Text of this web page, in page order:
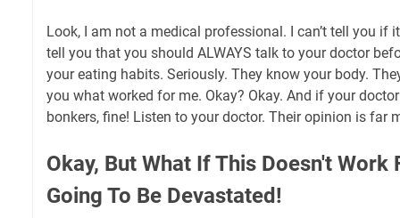
Look, I am not a medical professional. I can’t tell you if
tell you that you should ALWAYS talk to your doctor
your eating habits. Seriously. They know your body.
you what worked for me. Okay? Okay. And if your
bonkers, fine! Listen to your doctor. Their opinion is far
Okay, But What If This Doesn't Work
Going To Be Devastated!